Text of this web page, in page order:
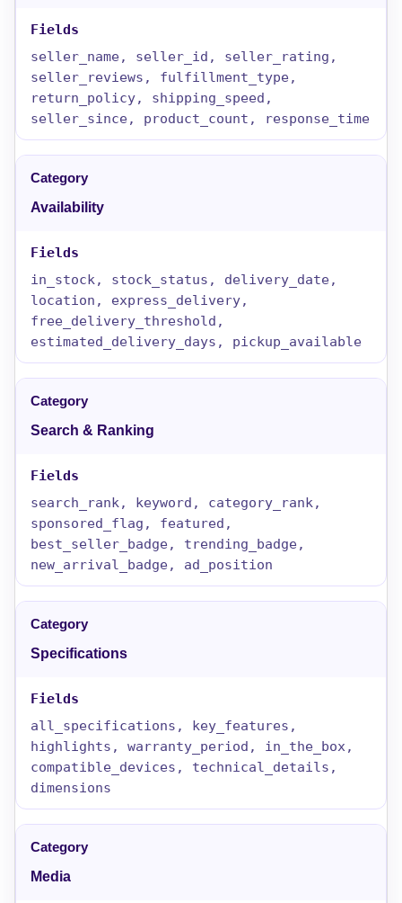
seller_name, seller_id, seller_rating,
seller_reviews, fulfillment_type,
return_policy, shipping_speed,
seller_since, product_count, response_time
Availability
in_stock, stock_status, delivery_date,
location, express_delivery,
free_delivery_threshold,
estimated_delivery_days, pickup_available
Search & Ranking
search_rank, keyword, category_rank,
sponsored_flag, featured,
best_seller_badge, trending_badge,
new_arrival_badge, ad_position
Specifications
all_specifications, key_features,
highlights, warranty_period, in_the_box,
compatible_devices, technical_details,
dimensions
Media